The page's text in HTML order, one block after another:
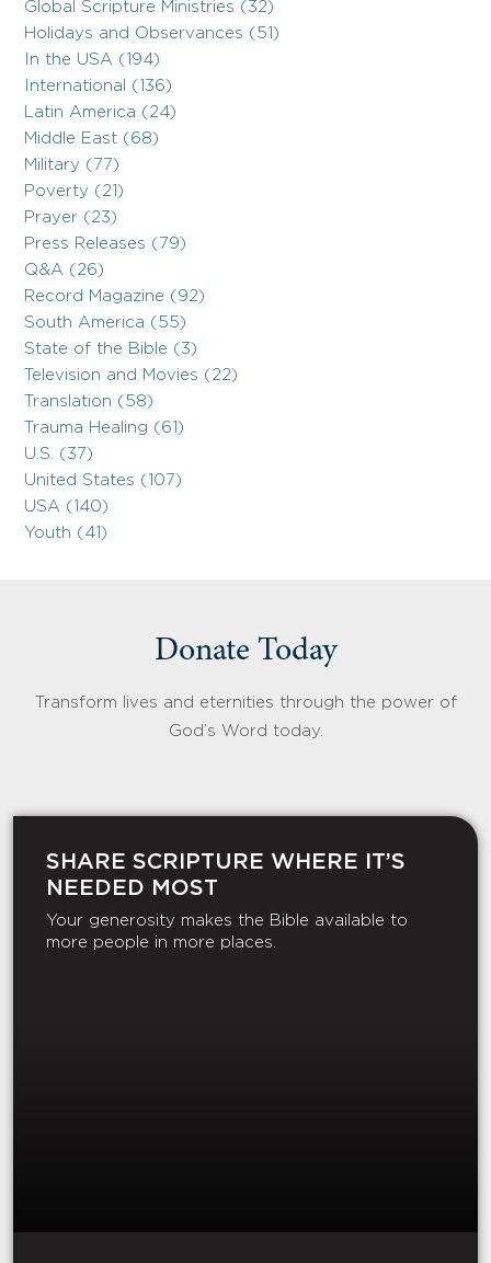
Global Scripture Ministries (32)
Holidays and Observances (51)
In the USA (194)
International (136)
Latin America (24)
Middle East (68)
Military (77)
Poverty (21)
Prayer (23)
Press Releases (79)
Q&A (26)
Record Magazine (92)
South America (55)
State of the Bible (3)
Television and Movies (22)
Translation (58)
Trauma Healing (61)
U.S. (37)
United States (107)
USA (140)
Youth (41)
Donate Today
Transform lives and eternities through the power of
God’s Word today.
SHARE SCRIPTURE WHERE IT’S
NEEDED MOST
Your generosity makes the Bible available to
more people in more places.